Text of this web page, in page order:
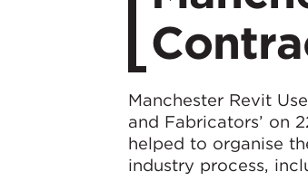
Manchester Revit
and Fabricators’ on
helped to organise
industry process,